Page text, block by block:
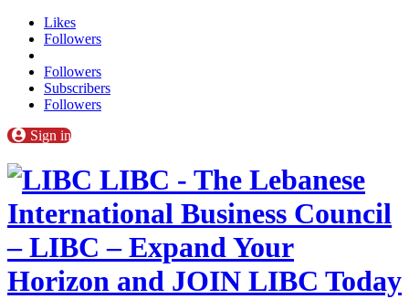
Likes
Followers
Followers
Subscribers
Followers
Sign in
LIBC - The Lebanese
International Business Council
– LIBC – Expand Your
Horizon and JOIN LIBC Today